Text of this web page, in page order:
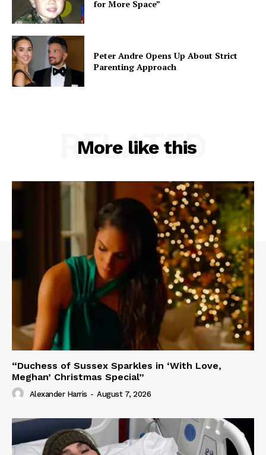
for More Space”
Peter Andre Opens Up About Strict
Parenting Approach
More like this
RELATED
“Duchess of Sussex Sparkles in ‘With Love,
Meghan’ Christmas Special”
Alexander Harris - August 7, 2026